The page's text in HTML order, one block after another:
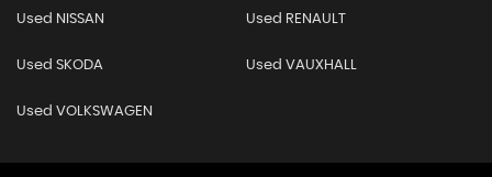
Used NISSAN Used RENAULT
Used SKODA Used VAUXHALL
Used VOLKSWAGEN